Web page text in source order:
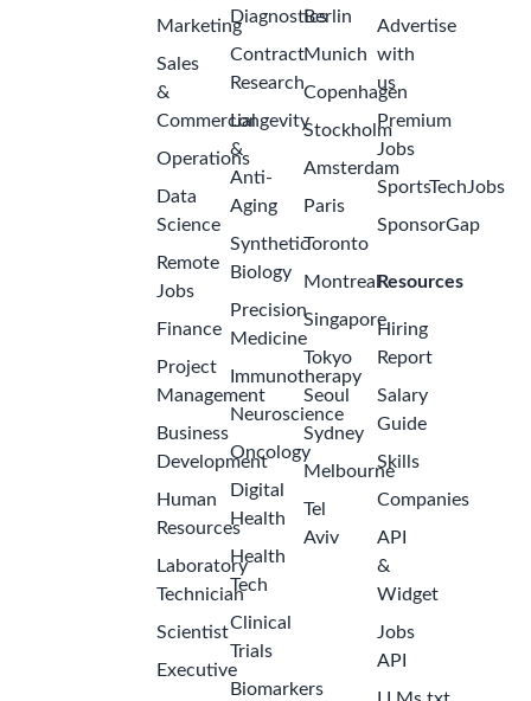
Marketing
Sales
&
Commercial
Operations
Data
Science
Remote
Jobs
Finance
Project
Management
Business
Development
Human
Resources
Laboratory
Technician
Scientist
Executive
Diagnostics
Contract
Research
Longevity
&
Anti-
Aging
Synthetic
Biology
Precision
Medicine
Immunotherapy
Neuroscience
Oncology
Digital
Health
Health
Tech
Clinical
Trials
Biomarkers
Berlin
Munich
Copenhagen
Stockholm
Amsterdam
Paris
Toronto
Montreal
Singapore
Tokyo
Seoul
Sydney
Melbourne
Tel
Aviv
Advertise
with
us
Premium
Jobs
SportsTechJobs
SponsorGap
Resources
Hiring
Report
Salary
Guide
Skills
Companies
API
&
Widget
Jobs
API